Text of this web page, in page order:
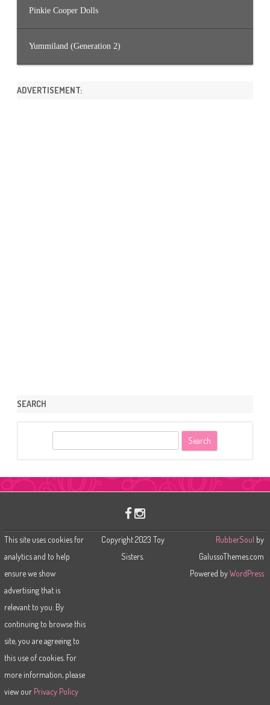
Pinkie Cooper Dolls
Yummiland (Generation 2)
ADVERTISEMENT:
SEARCH
r
This site uses cookies for
analytics and to help
ensure we show
advertising that is
relevant to you. By
continuing to browse this
site, you are agreeing to
this use of cookies. For
more information, please
view our Privacy Policy
Copyright 2023 Toy
Sisters.
RubberSoul by
GalussoThemes.com
Powered byWordPress